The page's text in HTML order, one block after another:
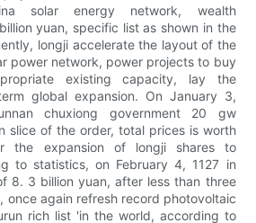
solar energy network, wealth
yuan, specific list as shown in the
longji accelerate the layout of the
power network, power projects to buy
existing capacity, lay the
global expansion. On January 3,
chuxiong government 20 gw
slice of the order, total prices is worth
the expansion of longji shares to
to statistics, on February 4, 1127 in
8. 3 billion yuan, after less than three
once again refresh record photovoltaic
rich list 'in the world, according to